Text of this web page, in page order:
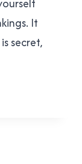
It
secret,